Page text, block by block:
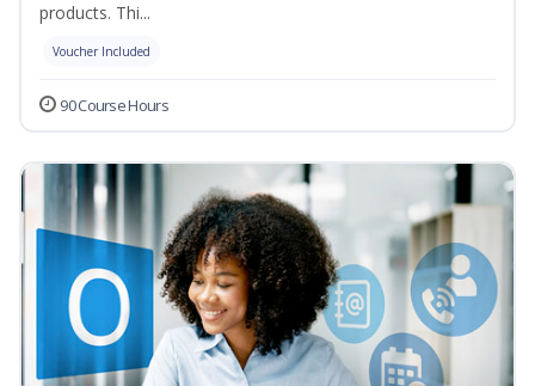
products. Thi...
Voucher Included
90 Course Hours